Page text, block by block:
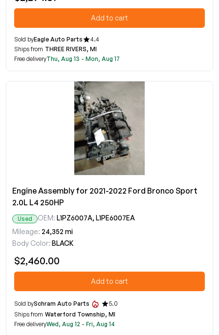
Add to cart
Sold byEagle Auto Parts
4.4
Ships from THREE RIVERS, MI
Free deliveryThu, Aug 13 - Mon, Aug 17
Engine Assembly for 2021-2022 Ford Bronco Sport
2.0L L4 250HP
Used OEM: L1PZ6007A, L1PE6007EA
Mileage: 24,352 mi
Body Color: BLACK
$2,460.00
Add to cart
Sold bySchram Auto Parts
5.0
Ships from Waterford Township, MI
Free deliveryWed, Aug 12 - Fri, Aug 14